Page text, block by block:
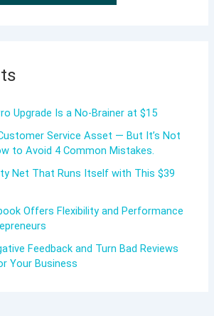
Upgrade Is a No-Brainer at $15
Service Asset — But It’s Not
to Avoid 4 Common Mistakes.
Net That Runs Itself with This $39
Offers Flexibility and Performance
Feedback and Turn Bad Reviews
Your Business